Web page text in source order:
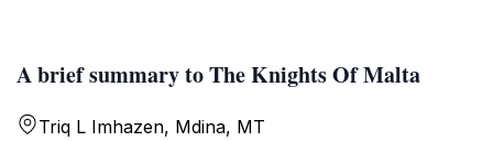
A brief summary to The Knights Of Malta
Triq L Imhazen, Mdina, MT